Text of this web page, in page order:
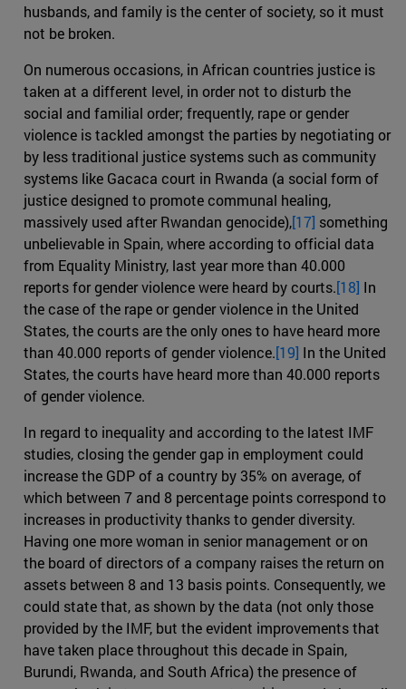
husbands, and family is the center of society, so it must
not be broken.
On numerous occasions, in African countries justice is
taken at a different level, in order not to disturb the
social and familial order; frequently, rape or gender
violence is tackled amongst the parties by negotiating or
by less traditional justice systems such as community
systems like Gacaca court in Rwanda (a social form of
justice designed to promote communal healing,
massively used after Rwandan genocide),[17] something
unbelievable in Spain, where according to official data
from Equality Ministry, last year more than 40.000
reports for gender violence were heard by courts.[18] In
the case of the rape or gender violence in the United
States, the courts are the only ones to have heard more
than 40.000 reports of gender violence.[19] In the United
States, the courts have heard more than 40.000 reports
of gender violence.
In regard to inequality and according to the latest IMF
studies, closing the gender gap in employment could
increase the GDP of a country by 35% on average, of
which between 7 and 8 percentage points correspond to
increases in productivity thanks to gender diversity.
Having one more woman in senior management or on
the board of directors of a company raises the return on
assets between 8 and 13 basis points. Consequently, we
could state that, as shown by the data (not only those
provided by the IMF, but the evident improvements that
have taken place throughout this decade in Spain,
Burundi, Rwanda, and South Africa) the presence of